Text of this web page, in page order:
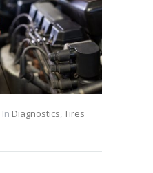
In Diagnostics,Tires